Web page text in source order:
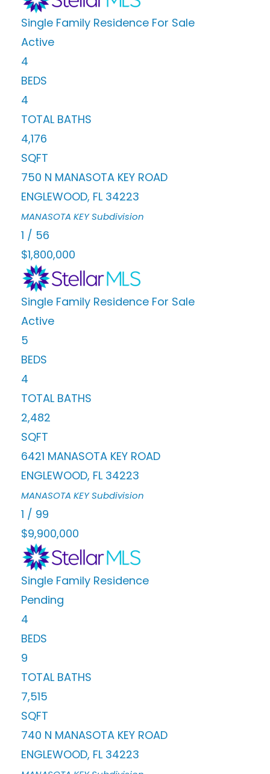
Single Family Residence For Sale
Active
4
BEDS
4
TOTAL BATHS
4,176
SQFT
750 N MANASOTA KEY ROAD
ENGLEWOOD, FL 34223
MANASOTA KEYSubdivision
1 / 56
$1,800,000
Single Family Residence For Sale
Active
5
BEDS
4
TOTAL BATHS
2,482
SQFT
6421 MANASOTA KEY ROAD
ENGLEWOOD, FL 34223
MANASOTA KEYSubdivision
1 / 99
$9,900,000
Single Family Residence
Pending
4
BEDS
9
TOTAL BATHS
7,515
SQFT
740 N MANASOTA KEY ROAD
ENGLEWOOD, FL 34223